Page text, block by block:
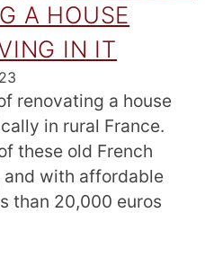
A HOUSE
IN IT
renovating a house
in rural France.
these old French
and with affordable
than 20,000 euros